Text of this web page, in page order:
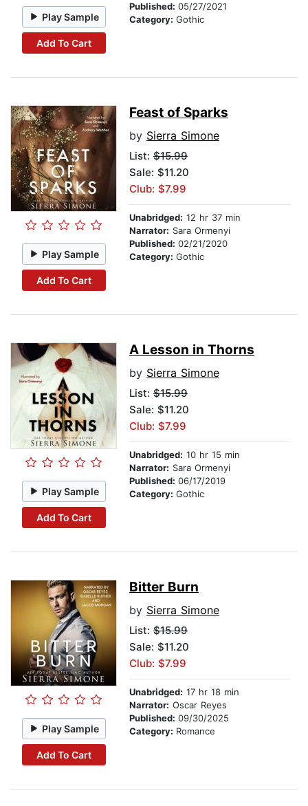
Play Sample
Add To Cart
Published: 05/27/2021
Category: Gothic
Play Sample
Add To Cart
Feast of Sparks
by Sierra Simone
List: $15.99
Sale: $11.20
Club: $7.99
Unabridged: 12 hr 37 min
Narrator: Sara Ormenyi
Published: 02/21/2020
Category: Gothic
Play Sample
Add To Cart
A Lesson in Thorns
by Sierra Simone
List: $15.99
Sale: $11.20
Club: $7.99
Unabridged: 10 hr 15 min
Narrator: Sara Ormenyi
Published: 06/17/2019
Category: Gothic
Play Sample
Add To Cart
Bitter Burn
by Sierra Simone
List: $15.99
Sale: $11.20
Club: $7.99
Unabridged: 17 hr 18 min
Narrator: Oscar Reyes
Published: 09/30/2025
Category: Romance